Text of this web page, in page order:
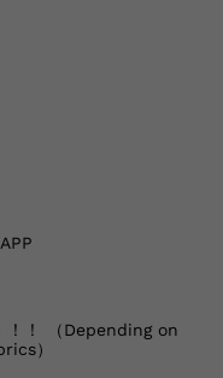
！ （Depending on
）